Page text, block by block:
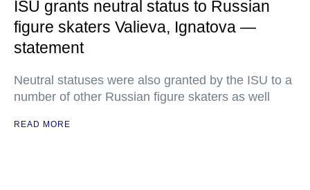
ISU grants neutral status to Russian
figure skaters Valieva, Ignatova —
statement
Neutral statuses were also granted by the ISU to a
number of other Russian figure skaters as well
READ MORE